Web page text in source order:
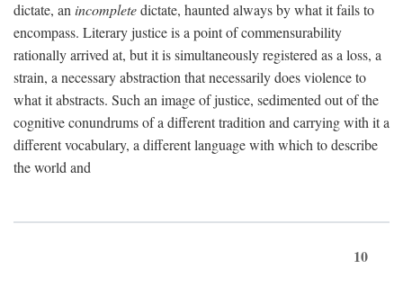
dictate, an incompletedictate, haunted always by what it fails to
encompass. Literary justice is a point of commensurability
rationally arrived at, but it is simultaneously registered as a loss, a
strain, a necessary abstraction that necessarily does violence to
what it abstracts. Such an image of justice, sedimented out of the
cognitive conundrums of a different tradition and carrying with it a
different vocabulary, a different language with which to describe
the world and
10